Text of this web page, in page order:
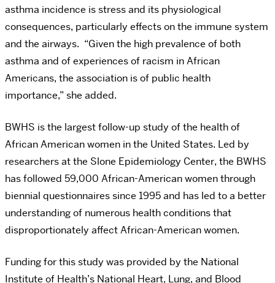
asthma incidence is stress and its physiological
consequences, particularly effects on the immune system
and the airways. “Given the high prevalence of both
asthma and of experiences of racism in African
Americans, the association is of public health
importance,” she added.
BWHS is the largest follow-up study of the health of
African American women in the United States. Led by
researchers at the Slone Epidemiology Center, the BWHS
has followed 59,000 African-American women through
biennial questionnaires since 1995 and has led to a better
understanding of numerous health conditions that
disproportionately affect African-American women.
Funding for this study was provided by the National
Institute of Health’s National Heart, Lung, and Blood